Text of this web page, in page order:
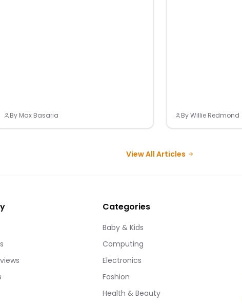
By Max Basaria ByWillie Redmond
View All Articles
Categories
Baby & Kids
Computing
Electronics
Fashion
Health & Beauty